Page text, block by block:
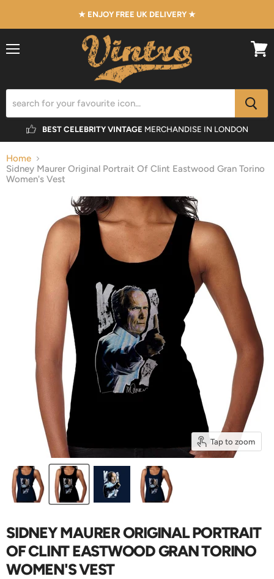
★ ENJOY FREE UK DELIVERY ★
BEST CELEBRITY VINTAGE MERCHANDISE IN LONDON
Home
Sidney Maurer Original Portrait Of Clint Eastwood Gran Torino
Women's Vest
Tap to zoom
SIDNEY MAURER ORIGINAL PORTRAIT
OF CLINT EASTWOOD GRAN TORINO
WOMEN'S VEST